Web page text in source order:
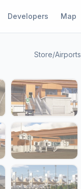
Developers Map
Store/Airports
1 / 24